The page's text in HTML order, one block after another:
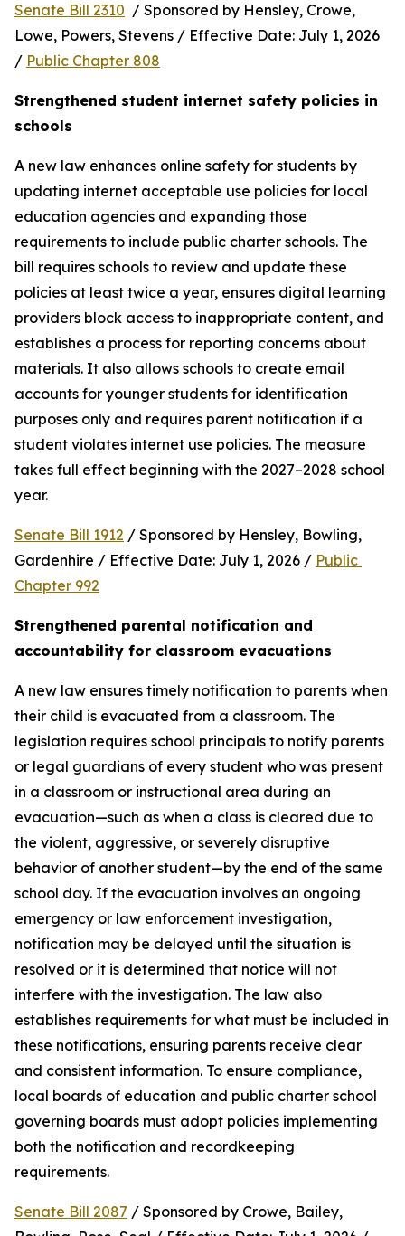
Senate Bill 2310 / Sponsored by Hensley, Crowe,
Lowe, Powers, Stevens / Effective Date: July 1, 2026
/ Public Chapter 808
Strengthened student internet safety policies in
schools
A new law enhances online safety for students by
updating internet acceptable use policies for local
education agencies and expanding those
requirements to include public charter schools. The
bill requires schools to review and update these
policies at least twice a year, ensures digital learning
providers block access to inappropriate content, and
establishes a process for reporting concerns about
materials. It also allows schools to create email
accounts for younger students for identification
purposes only and requires parent notification if a
student violates internet use policies. The measure
takes full effect beginning with the 2027–2028 school
year.
Senate Bill 1912 / Sponsored by Hensley, Bowling,
Gardenhire / Effective Date: July 1, 2026 / Public
Chapter 992
Strengthened parental notification and
accountability for classroom evacuations
A new law ensures timely notification to parents when
their child is evacuated from a classroom. The
legislation requires school principals to notify parents
or legal guardians of every student who was present
in a classroom or instructional area during an
evacuation—such as when a class is cleared due to
the violent, aggressive, or severely disruptive
behavior of another student—by the end of the same
school day. If the evacuation involves an ongoing
emergency or law enforcement investigation,
notification may be delayed until the situation is
resolved or it is determined that notice will not
interfere with the investigation. The law also
establishes requirements for what must be included in
these notifications, ensuring parents receive clear
and consistent information. To ensure compliance,
local boards of education and public charter school
governing boards must adopt policies implementing
both the notification and recordkeeping
requirements.
Senate Bill 2087 / Sponsored by Crowe, Bailey,